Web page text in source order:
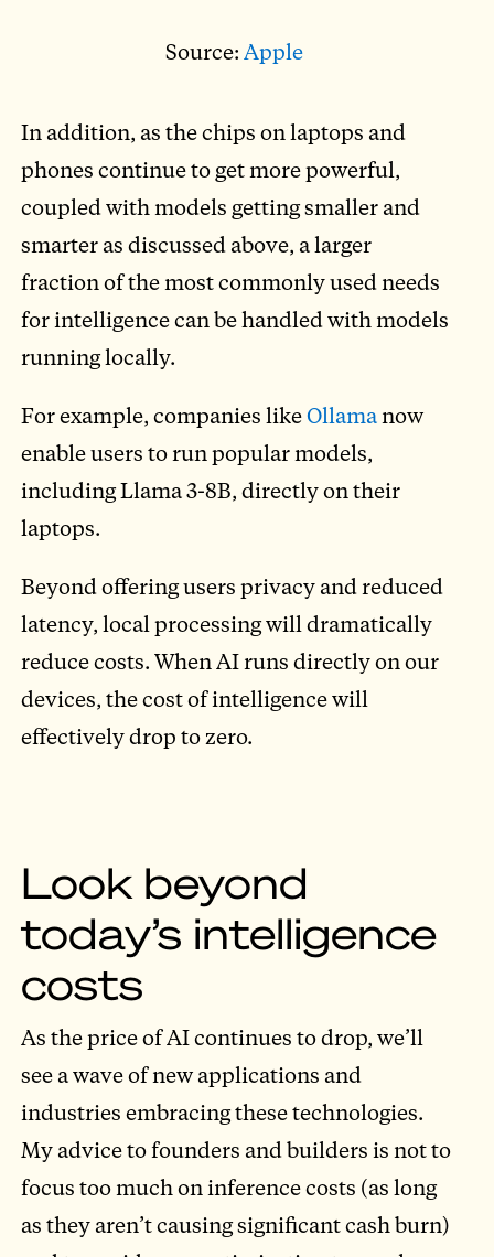
Source: Apple
In addition, as the chips on laptops and
phones continue to get more powerful,
coupled with models getting smaller and
smarter as discussed above, a larger
fraction of the most commonly used needs
for intelligence can be handled with models
running locally.
For example, companies likeOllama now
enable users to run popular models,
including Llama 3-8B, directly on their
laptops.
Beyond offering users privacy and reduced
latency, local processing will dramatically
reduce costs. When AI runs directly on our
devices, the cost of intelligence will
effectively drop to zero.
Look beyond
today’s intelligence
costs
As the price of AI continues to drop, we’ll
see a wave of new applications and
industries embracing these technologies.
My advice to founders and builders is not to
focus too much on inference costs (as long
as they aren’t causing significant cash burn)